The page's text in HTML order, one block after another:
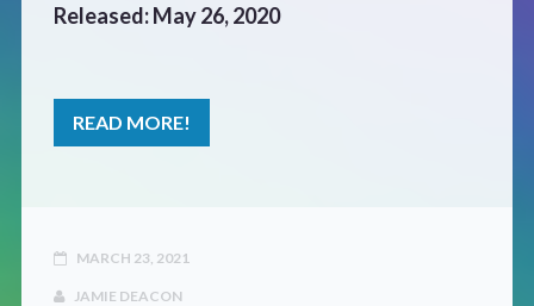
Released: May 26, 2020
READ MORE!
MARCH 23, 2021
JAMIE DEACON